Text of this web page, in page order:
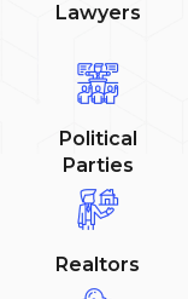
Lawyers
Political
Parties
Realtors